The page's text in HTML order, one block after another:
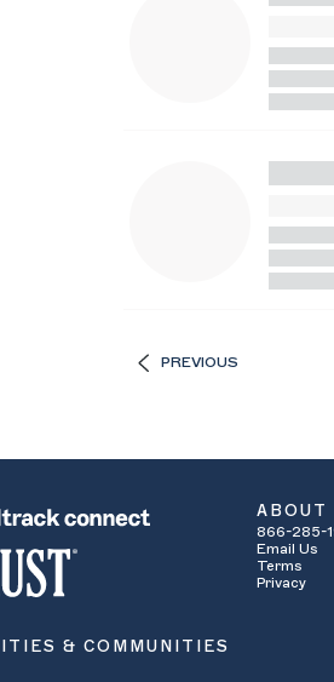
PREVIOUS
ABOUT
866-285-
Email Us
Terms
Privacy
& COMMUNITIES